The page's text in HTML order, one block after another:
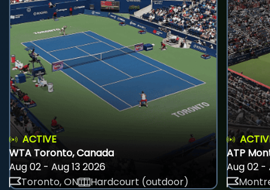
ACTIVE
WTA Toronto, Canada
Aug 02 - Aug 13 2026
Toronto, ON
Hardcourt (outdoor)
ATP
Aug 02 -